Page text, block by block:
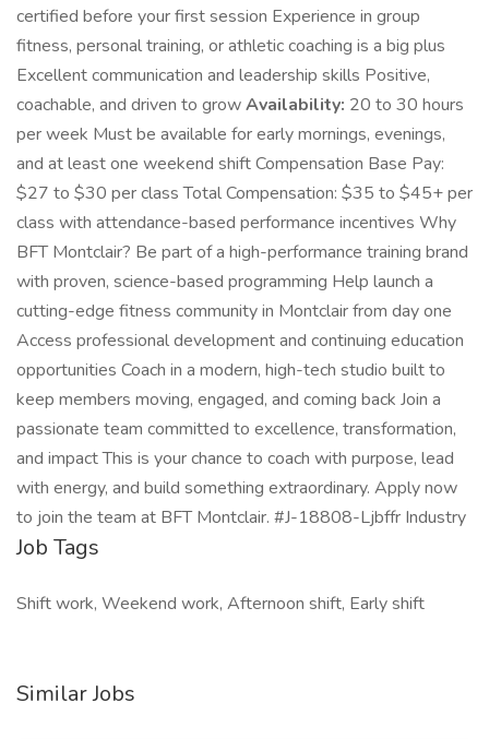
certified before your first session Experience in group
fitness, personal training, or athletic coaching is a big plus
Excellent communication and leadership skills Positive,
coachable, and driven to growAvailability: 20 to 30 hours
per week Must be available for early mornings, evenings,
and at least one weekend shift Compensation Base Pay:
$27 to $30 per class Total Compensation: $35 to $45+ per
class with attendance-based performance incentives Why
BFT Montclair? Be part of a high-performance training brand
with proven, science-based programming Help launch a
cutting-edge fitness community in Montclair from day one
Access professional development and continuing education
opportunities Coach in a modern, high-tech studio built to
keep members moving, engaged, and coming back Join a
passionate team committed to excellence, transformation,
and impact This is your chance to coach with purpose, lead
with energy, and build something extraordinary. Apply now
to join the team at BFT Montclair. #J-18808-Ljbffr Industry
Job Tags
Shift work, Weekend work, Afternoon shift, Early shift
Similar Jobs